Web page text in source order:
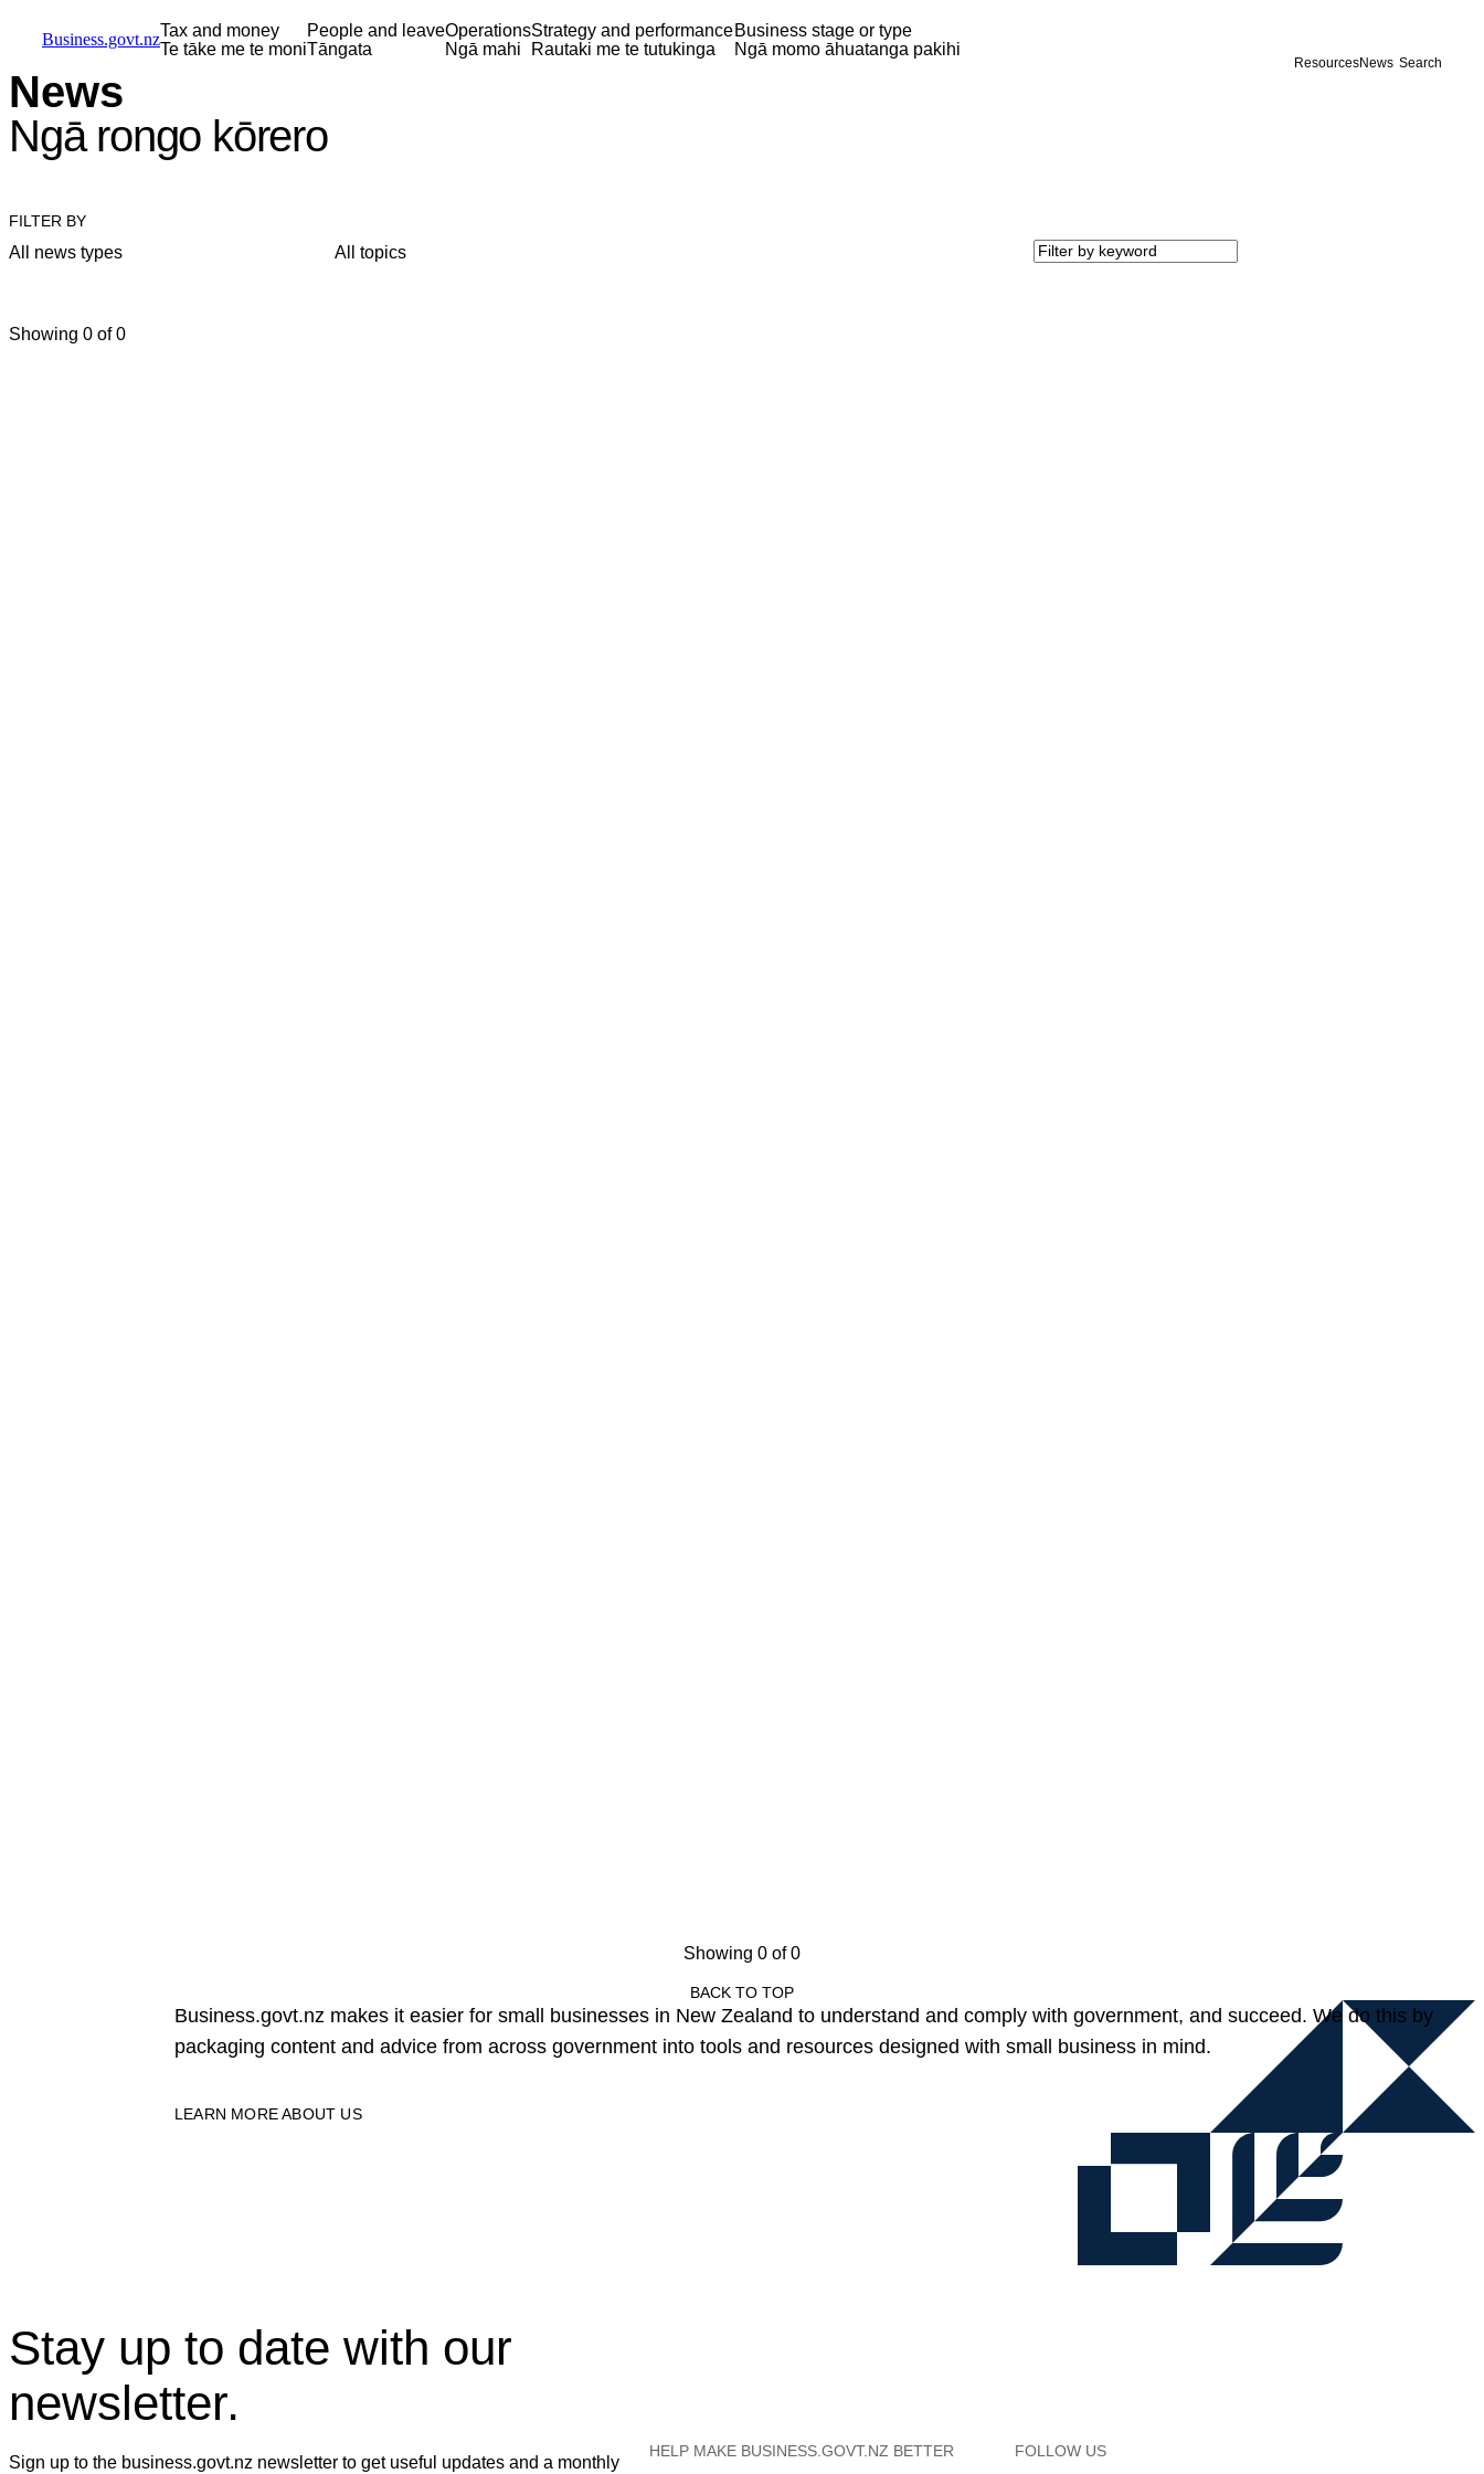
Business.govt.nzTax and money
Te tāke me te moni
People and leave
Tāngata
Operations
Ngā mahi
Strategy and performance
Rautaki me te tutukinga
Business stage or type
Ngā momo āhuatanga pakihi
ResourcesNews Search
News
Ngā rongo kōrero
FILTER BY
All news types All topics
Showing 0 of 0
Showing 0 of 0
BACK TO TOP
Business.govt.nz makes it easier for small businesses in New Zealand to understand and comply with government, and succeed. We do this by
packaging content and advice from across government into tools and resources designed with small business in mind.
LEARN MORE ABOUT US
Stay up to date with our
newsletter.
Sign up to the business.govt.nz newsletter to get useful updates and a monthly
HELP MAKE BUSINESS.GOVT.NZ BETTER FOLLOW US